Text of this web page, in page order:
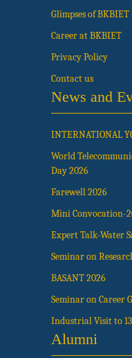
Glimpses of BKBIET
Career at BKBIET
Privacy Policy
Contact us
News and
INTERNATIONAL
World
Day 2026
Farewell 2026
Mini Convocation-
Expert Talk-Water
Seminar on
BASANT 2026
Seminar on Career
Industrial Visit to
Alumni